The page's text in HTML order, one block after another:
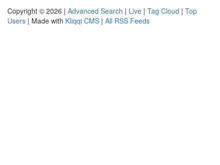
Copyright © 2026 | Advanced Search | Live | Tag Cloud | Top
Users | Made with Kliqqi CMS | All RSS Feeds